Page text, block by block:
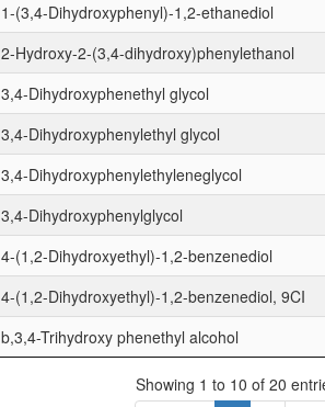
1-(3,4-Dihydroxyphenyl)-1,2-ethanediol
2-Hydroxy-2-(3,4-dihydroxy)phenylethanol
3,4-Dihydroxyphenethyl glycol
3,4-Dihydroxyphenylethyl glycol
3,4-Dihydroxyphenylethyleneglycol
3,4-Dihydroxyphenylglycol
4-(1,2-Dihydroxyethyl)-1,2-benzenediol
4-(1,2-Dihydroxyethyl)-1,2-benzenediol, 9CI
b,3,4-Trihydroxy phenethyl alcohol
Showing 1 to 10 of 20